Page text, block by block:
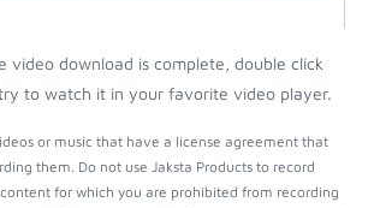
video download is complete, double click
to watch it in your favorite video player.
or music that have a license agreement that
them. Do not use Jaksta Products to record
for which you are prohibited from recording